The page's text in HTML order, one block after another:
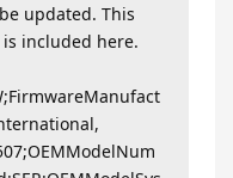
updated. This
included here.